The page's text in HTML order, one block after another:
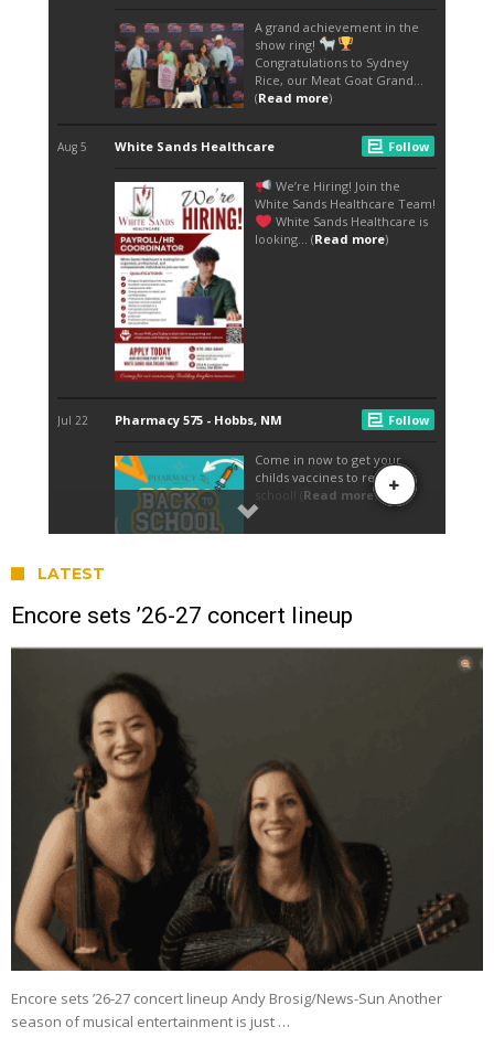
LATEST
Encore sets ’26-27 concert lineup
Encore sets ’26-27 concert lineup Andy Brosig/News-Sun Another
season of musical entertainment is just …